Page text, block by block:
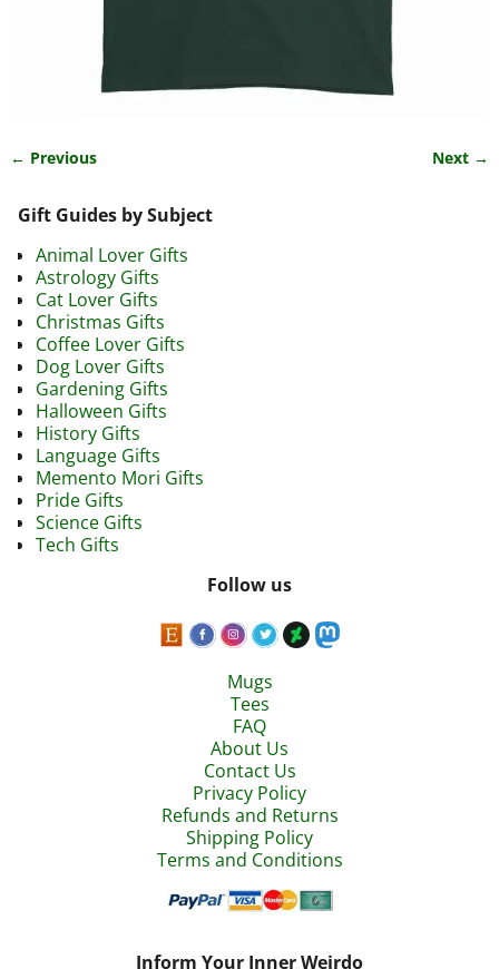
← Previous Next →
Gift Guides by Subject
Animal Lover Gifts
Astrology Gifts
Cat Lover Gifts
Christmas Gifts
Coffee Lover Gifts
Dog Lover Gifts
Gardening Gifts
Halloween Gifts
History Gifts
Language Gifts
Memento Mori Gifts
Pride Gifts
Science Gifts
Tech Gifts
Follow us
Mugs
Tees
FAQ
About Us
Contact Us
Privacy Policy
Refunds and Returns
Shipping Policy
Terms and Conditions
Inform Your Inner Weirdo